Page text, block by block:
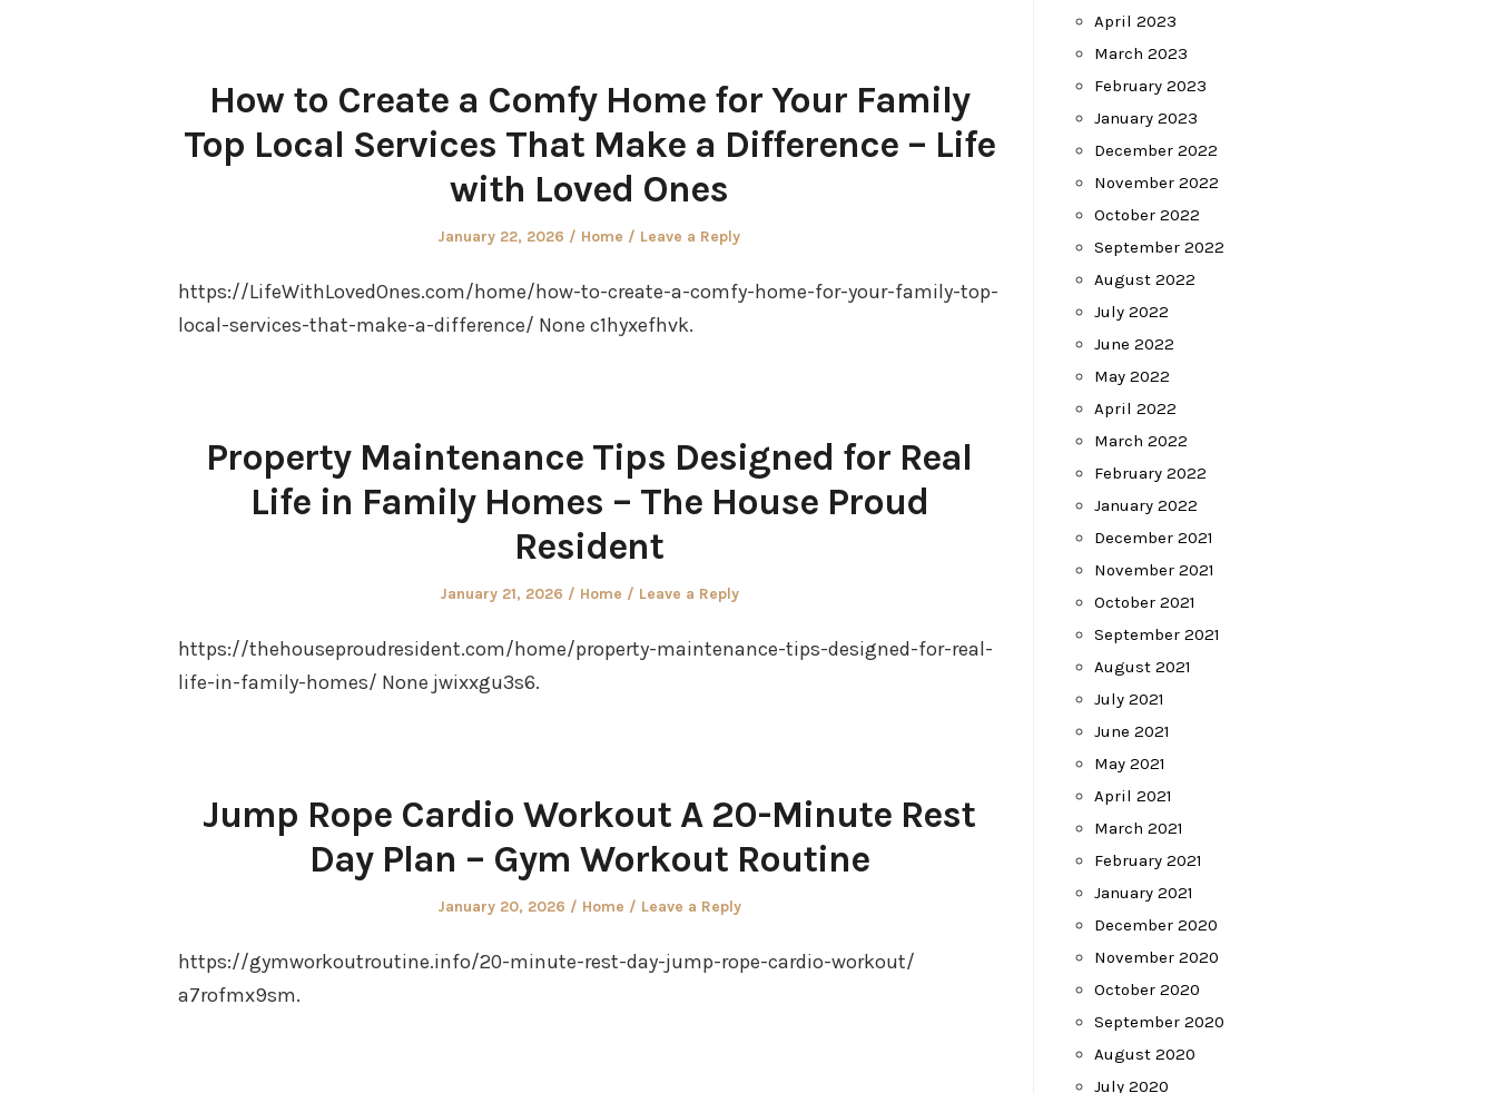
How to Create a Comfy Home for Your Family
Top Local Services That Make a Difference – Life
with Loved Ones
Posted
January 22, 2026
Posted
Home Leave a Reply
https://LifeWithLovedOnes.com/home/how-to-create-a-comfy-home-for-your-family-top-
local-services-that-make-a-difference/ None c1hyxefhvk.
Property Maintenance Tips Designed for Real
Life in Family Homes – The House Proud
Resident
Posted
January 21, 2026
Posted
Home Leave a Reply
https://thehouseproudresident.com/home/property-maintenance-tips-designed-for-real-
life-in-family-homes/ None jwixxgu3s6.
Jump Rope Cardio Workout A 20-Minute Rest
Day Plan – Gym Workout Routine
Posted
January 20, 2026
Posted
Home Leave a Reply
https://gymworkoutroutine.info/20-minute-rest-day-jump-rope-cardio-workout/
a7rofmx9sm.
April 2023
March 2023
February 2023
January 2023
December 2022
November 2022
October 2022
September 2022
August 2022
July 2022
June 2022
May 2022
April 2022
March 2022
February 2022
January 2022
December 2021
November 2021
October 2021
September 2021
August 2021
July 2021
June 2021
May 2021
April 2021
March 2021
February 2021
January 2021
December 2020
November 2020
October 2020
September 2020
August 2020
July 2020